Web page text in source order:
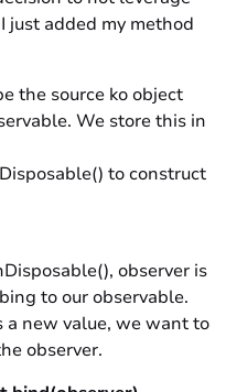
just added my method
the source ko object
We store this in
to construct
observer is
to our observable.
a new value, we want to
observer.